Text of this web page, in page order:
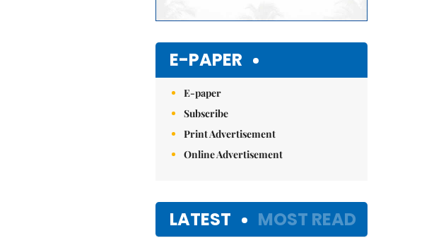
E-PAPER
E-paper
Subscribe
Print Advertisement
Online Advertisement
LATEST MOST READ